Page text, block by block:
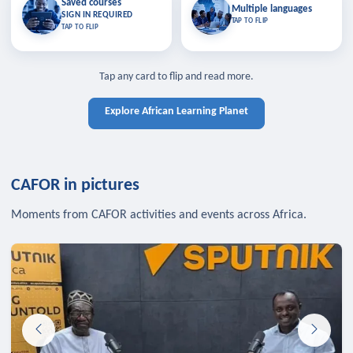
Saved courses
SIGN IN REQUIRED
TAP TO FLIP
Saved courses
Bookmark lessons and pick up
where you left off — sign in to sync
TAP TO CLOSE
TAP TO CLOSE
Multiple languages
TAP TO FLIP
Multiple languages
Learn in your language across the
Tap any card to flip and read more.
Explore African Learning Planet
CAFOR in pictures
Moments from CAFOR activities and events across Africa.